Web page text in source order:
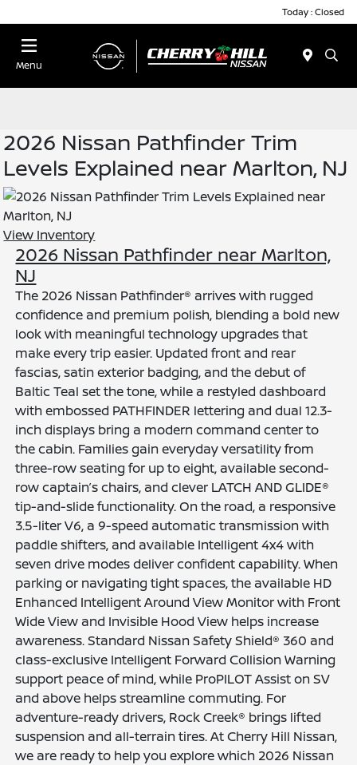
Today : Closed
Menu
2026 Nissan Pathfinder Trim
Levels Explained near Marlton, NJ
View Inventory
2026 Nissan Pathfinder near Marlton,
NJ
The 2026 Nissan Pathfinder® arrives with rugged
confidence and premium polish, blending a bold new
look with meaningful technology upgrades that
make every trip easier. Updated front and rear
fascias, satin exterior badging, and the debut of
Baltic Teal set the tone, while a restyled dashboard
with embossed PATHFINDER lettering and dual 12.3-
inch displays bring a modern command center to
the cabin. Families gain everyday versatility from
three-row seating for up to eight, available second-
row captain’s chairs, and clever LATCH AND GLIDE®
tip-and-slide functionality. On the road, a responsive
3.5-liter V6, a 9-speed automatic transmission with
paddle shifters, and available Intelligent 4x4 with
seven drive modes deliver confident capability. When
parking or navigating tight spaces, the available HD
Enhanced Intelligent Around View Monitor with Front
Wide View and Invisible Hood View helps increase
awareness. Standard Nissan Safety Shield® 360 and
class-exclusive Intelligent Forward Collision Warning
support peace of mind, while ProPILOT Assist on SV
and above helps streamline commuting. For
adventure-ready drivers, Rock Creek® brings lifted
suspension and all-terrain tires. At Cherry Hill Nissan,
we are ready to help you explore which 2026 Nissan